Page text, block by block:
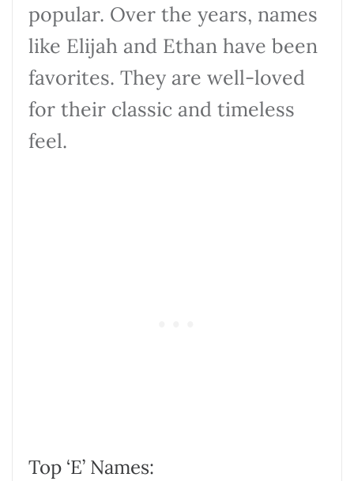
popular. Over the years, names
like Elijah and Ethan have been
favorites. They are well-loved
for their classic and timeless
feel.
Top ‘E’ Names: